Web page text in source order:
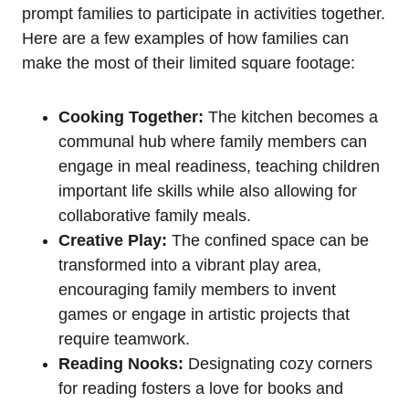
prompt families to participate in activities together.
Here ⁤are a few examples of how families can
make⁢ the⁣ most of their limited square‍ footage:
Cooking⁤ Together: The kitchen becomes a ​
communal hub where family members can
engage ⁤in meal readiness, teaching children
important⁤ life skills while also allowing for
collaborative ‍family ​meals.
Creative Play: The confined space ​can be
transformed into a vibrant play area,⁢
encouraging family‍ members ​to invent
games or engage in artistic projects that
require teamwork.
Reading Nooks: Designating cozy corners
‍for reading fosters a ‌love for books and